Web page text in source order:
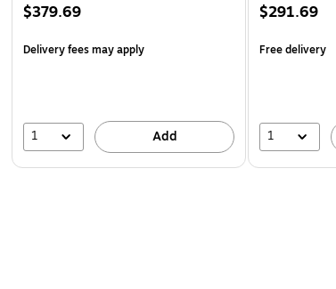
$379.69
Delivery fees may apply
1 Add
$291.69
Free delivery
1